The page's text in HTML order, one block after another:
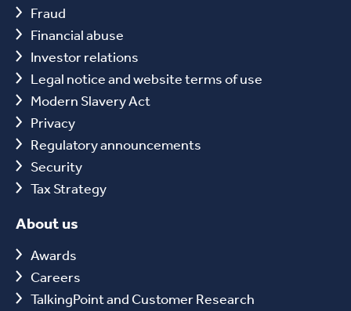
Fraud
Financial abuse
Investor relations
Legal notice and website terms of use
Modern Slavery Act
Privacy
Regulatory announcements
Security
Tax Strategy
About us
Awards
Careers
TalkingPoint and Customer Research